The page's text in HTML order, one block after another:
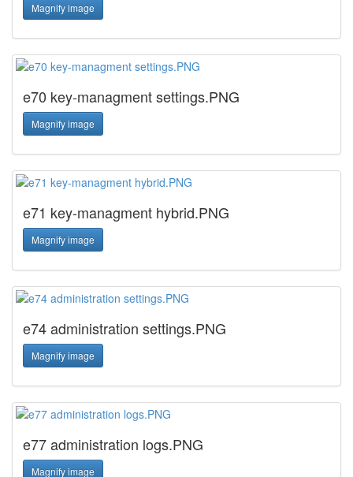
Magnify image
e70 key-managment settings.PNG
Magnify image
e71 key-managment hybrid.PNG
Magnify image
e74 administration settings.PNG
Magnify image
e77 administration logs.PNG
Magnify image